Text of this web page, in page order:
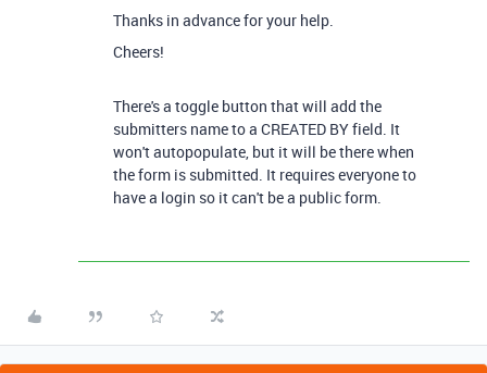
Thanks in advance for your help.
Cheers!
There's a toggle button that will add the
submitters name to a CREATED BY field. It
won't autopopulate, but it will be there when
the form is submitted. It requires everyone to
have a login so it can't be a public form.